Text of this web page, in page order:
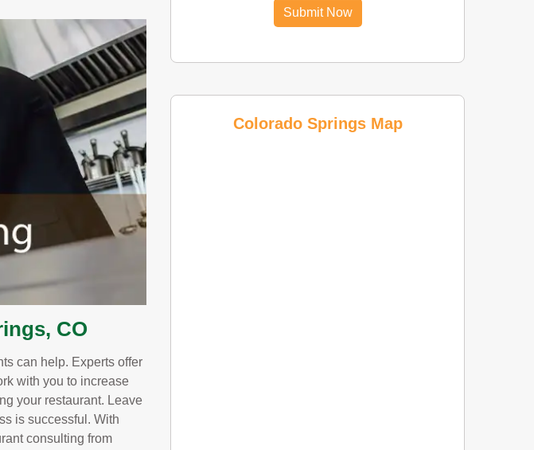
CO
can help. Experts offer
with you to increase
your restaurant. Leave
is successful. With
consulting from
Submit Now
Colorado Springs Map